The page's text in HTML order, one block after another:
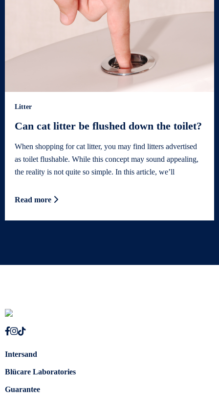
Litter
Can cat litter be flushed down the toilet?
When shopping for cat litter, you may find litters advertised
as toilet flushable. While this concept may sound appealing,
the reality is not quite so simple. In this article, we’ll
Read more
Intersand
Blücare Laboratories
Guarantee